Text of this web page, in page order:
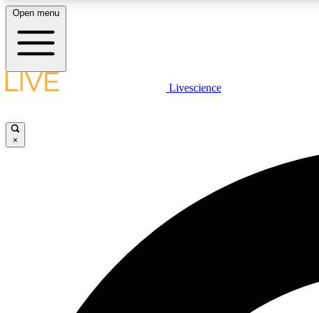
LIVE SCIENCE PLUS
Open menu
Livescience
×